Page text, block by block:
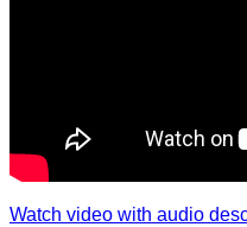
Watch video with audio